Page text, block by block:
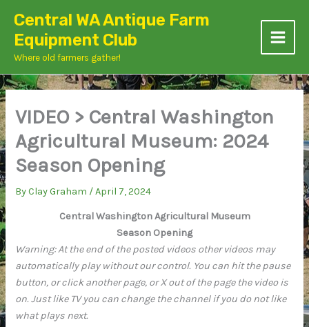
content
Central WA Antique Farm
Equipment Club
Where old farmers gather!
VIDEO > Central Washington
Agricultural Museum: 2024
Season Opening
ByClay Graham /April 7, 2024
Central Washington Agricultural Museum
Season Opening
Warning: At the end of the posted videos other videos may
automatically play without our control. You can hit the pause
button, or click another page, or X out of the page the video is
on. Just like TV you can change the channel if you do not like
what plays next.